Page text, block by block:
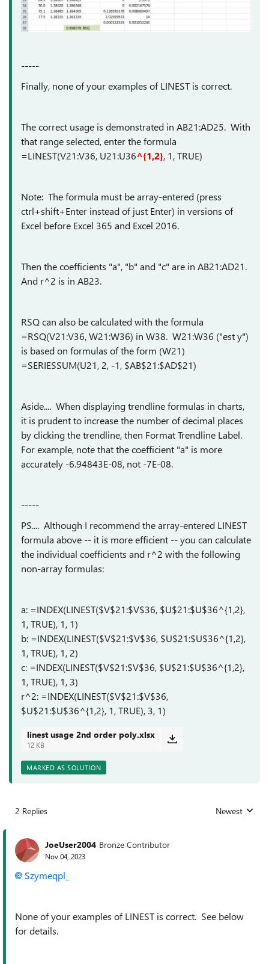
-----
Finally, none of your examples of LINEST is correct.
The correct usage is demonstrated in AB21:AD25. With
that range selected, enter the formula
=LINEST(V21:V36, U21:U36^{1,2}, 1, TRUE)
Note: The formula must be array-entered (press
ctrl+shift+Enter instead of just Enter) in versions of
Excel before Excel 365 and Excel 2016.
Then the coefficients "a", "b" and "c" are in AB21:AD21.
And r^2 is in AB23.
RSQ can also be calculated with the formula
=RSQ(V21:V36, W21:W36) in W38. W21:W36 ("est y")
is based on formulas of the form (W21)
=SERIESSUM(U21, 2, -1, $AB$21:$AD$21)
Aside.... When displaying trendline formulas in charts,
it is prudent to increase the number of decimal places
by clicking the trendline, then Format Trendline Label.
For example, note that the coefficient "a" is more
accurately -6.94843E-08, not -7E-08.
-----
PS.... Although I recommend the array-entered LINEST
formula above -- it is more efficient -- you can calculate
the individual coefficients and r^2 with the following
non-array formulas:
a: =INDEX(LINEST($V$21:$V$36, $U$21:$U$36^{1,2},
1, TRUE), 1, 1)
b: =INDEX(LINEST($V$21:$V$36, $U$21:$U$36^{1,2},
1, TRUE), 1, 2)
c: =INDEX(LINEST($V$21:$V$36, $U$21:$U$36^{1,2},
1, TRUE), 1, 3)
r^2: =INDEX(LINEST($V$21:$V$36,
$U$21:$U$36^{1,2}, 1, TRUE), 3, 1)
linest usage 2nd order poly.xlsx
12 KB
MARKED AS SOLUTION
2 Replies Replies sorted
Newest
JoeUser2004 Bronze Contributor
Nov 04, 2023
Szymeqpl_
None of your examples of LINEST is correct. See below
for details.